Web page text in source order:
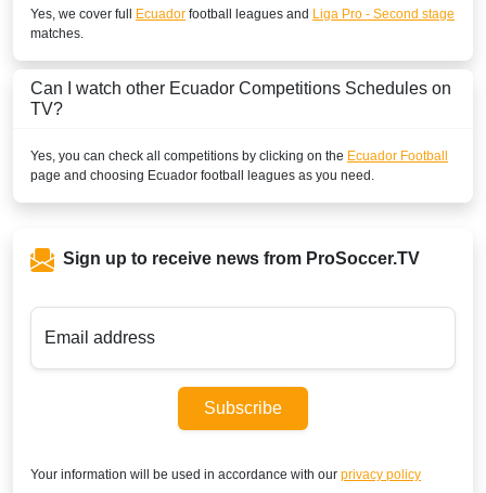
Yes, we cover full Ecuador football leagues and Liga Pro - Second stage
matches.
Can I watch other Ecuador Competitions Schedules on
TV?
Yes, you can check all competitions by clicking on the Ecuador Football
page and choosing Ecuador football leagues as you need.
Sign up to receive news from ProSoccer.TV
Email address
Subscribe
Your information will be used in accordance with our privacy policy